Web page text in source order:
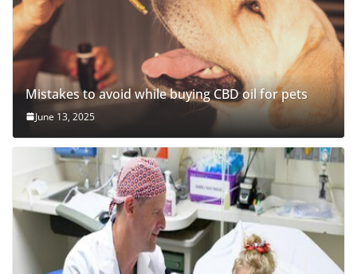
Mistakes to avoid while buying CBD oil for pets
June 13, 2025